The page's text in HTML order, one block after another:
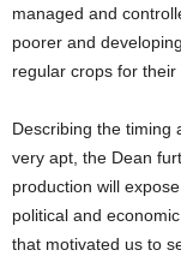
managed and
poorer and
regular crops for their
Describing the timing and theme of this year’s annual lecture as
very apt, the Dean
production will
political and
that motivated us to